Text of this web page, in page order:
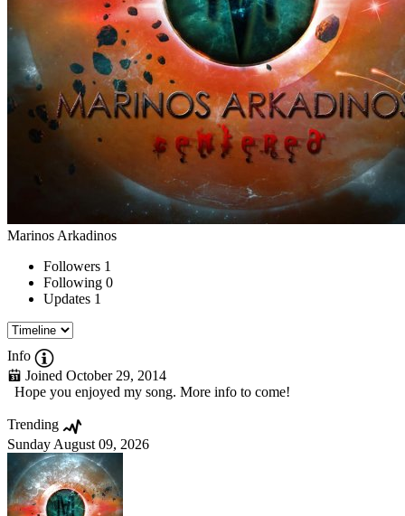
Marinos Arkadinos
Followers 1
Following 0
Updates 1
Info
Joined October 29, 2014
Hope you enjoyed my song. More info to come!
Trending
Sunday August 09, 2026